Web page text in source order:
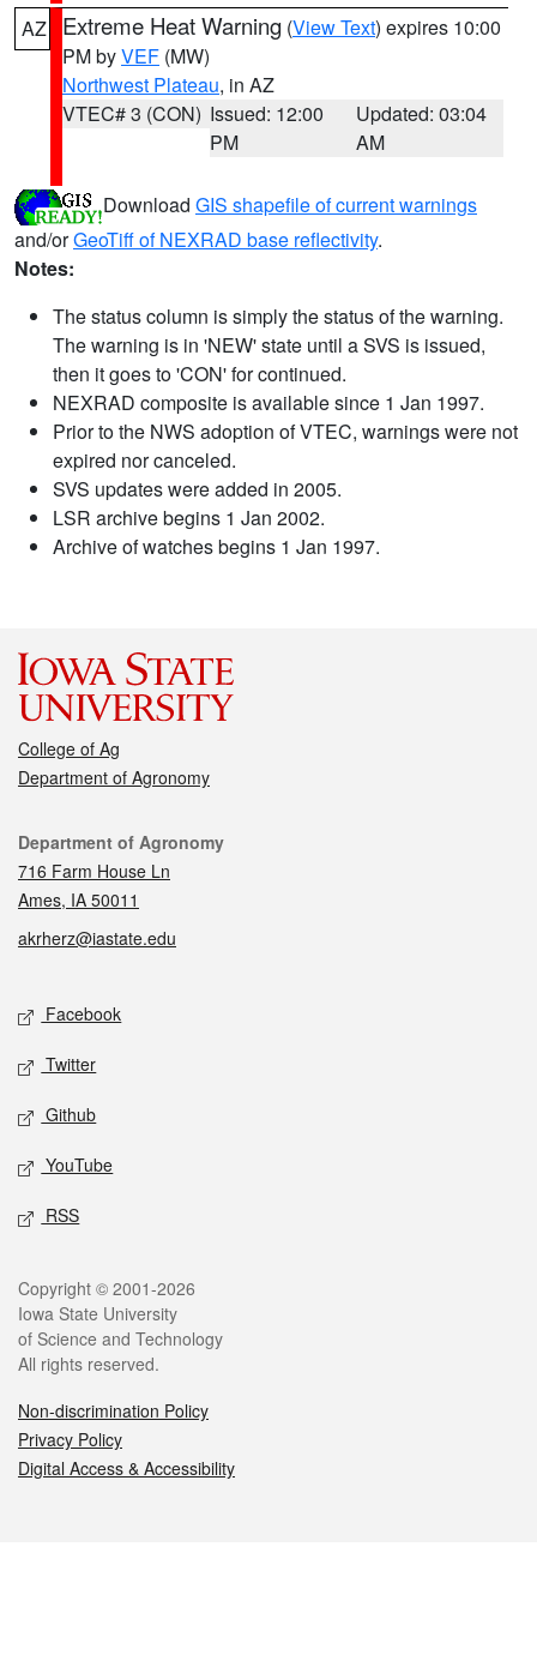
AZ Extreme Heat Warning (View Text) expires 10:00
PM byVEF (MW)
Northwest Plateau, in AZ
VTEC# 3 (CON) Issued: 12:00
PM
Updated: 03:04
AM
Download GIS shapefile of current warnings
and/orGeoTiff of NEXRAD base reflectivity.
Notes:
The status column is simply the status of the warning.
The warning is in 'NEW' state until a SVS is issued,
then it goes to 'CON' for continued.
NEXRAD composite is available since 1 Jan 1997.
Prior to the NWS adoption of VTEC, warnings were not
expired nor canceled.
SVS updates were added in 2005.
LSR archive begins 1 Jan 2002.
Archive of watches begins 1 Jan 1997.
College of Ag
Department of Agronomy
Contact
Department of Agronomy
716 Farm House Ln
Ames, IA 50011
akrherz@iastate.edu
Social media
Facebook
Twitter
Github
YouTube
RSS
Legal
Copyright © 2001-2026
Iowa State University
of Science and Technology
All rights reserved.
Non-discrimination Policy
Privacy Policy
Digital Access & Accessibility